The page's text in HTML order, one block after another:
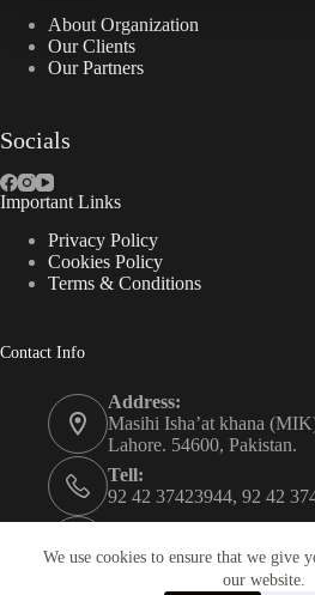
We use cookies to ensure that we give
our website.
About Organization
Our Clients
Our Partners
Socials
Important Links
Privacy Policy
Cookies Policy
Terms & Conditions
Contact Info
Address:
Masihi Isha’at khana
Lahore. 54600, Pakistan.
Tell:
92 42 37423944, 92 42
0334 0450205